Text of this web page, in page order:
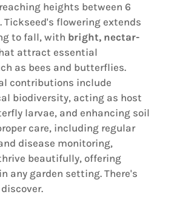
heights between 6
Tickseed's flowering extends
to fall, with bright, nectar-
attract essential
as bees and butterflies.
contributions include
biodiversity, acting as host
larvae, and enhancing soil
care, including regular
disease monitoring,
beautifully, offering
any garden setting. There's